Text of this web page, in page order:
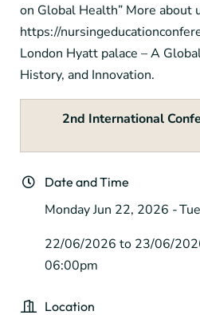
on Global Health” More about
https://
London Hyatt palace – A
History, and Innovation.
2nd International
Date and Time
Monday Jun 22, 2026
22/06/2026 to 23/06/
06:00pm
Location